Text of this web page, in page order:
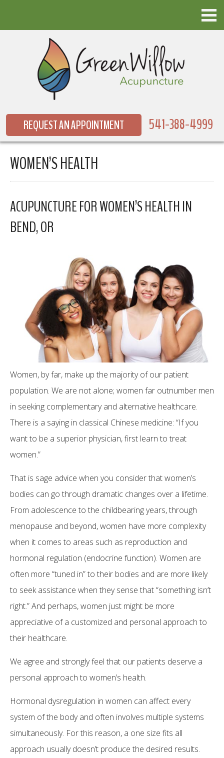
REQUEST AN APPOINTMENT 541-388-4999
WOMEN’S HEALTH
ACUPUNCTURE FOR WOMEN’S HEALTH IN
BEND, OR
Women, by far, make up the majority of our patient
population. We are not alone; women far outnumber men
in seeking complementary and alternative healthcare.
There is a saying in classical Chinese medicine: “If you
want to be a superior physician, first learn to treat
women.”
That is sage advice when you consider that women’s
bodies can go through dramatic changes over a lifetime.
From adolescence to the childbearing years, through
menopause and beyond, women have more complexity
when it comes to areas such as reproduction and
hormonal regulation (endocrine function). Women are
often more “tuned in” to their bodies and are more likely
to seek assistance when they sense that “something isn’t
right.” And perhaps, women just might be more
appreciative of a customized and personal approach to
their healthcare.
We agree and strongly feel that our patients deserve a
personal approach to women’s health.
Hormonal dysregulation in women can affect every
system of the body and often involves multiple systems
simultaneously. For this reason, a one size fits all
approach usually doesn’t produce the desired results.